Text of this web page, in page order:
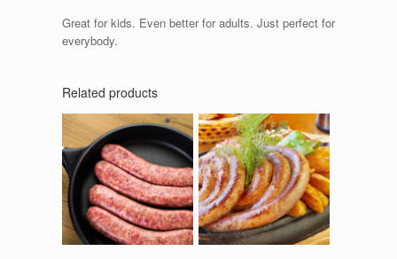
Great for kids. Even better for adults. Just perfect for
everybody.
Related products